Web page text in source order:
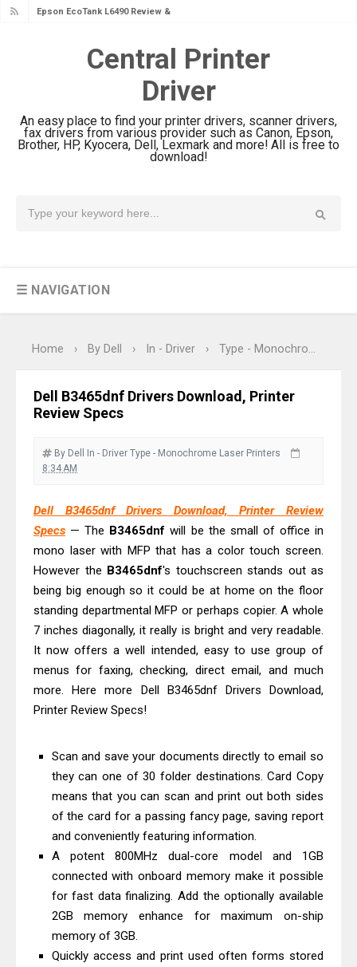
Epson EcoTank L6490 Review &
& Driver Download
Epson EcoTank L6370 Driver &
Review: High-Yield Printing
Epson EcoTank L4360 Review: Specs
& Driver Download
Ricoh Fujitsu fi-8150 Review & Driver
Driver Download
Epson WorkForce ES-C380W Review
Epson WorkForce ES-C320W Review
Brother DCP-L2540DW Best
Monochrome Laser Printer?
Review And Drivers
& Driver Download
HP Smart Tank 580 Review & Driver
Download Guide
Epson WorkForce Enterprise AM-
C4000 Driver & Review
Review & Driver Download
Download And Review
Canon PIXMA G3770 Driver Download
And Review
Canon PIXMA G4770 Driver Download
And Review
Epson EcoTank L3550 Driver
Canon PIXMA G2260 Driver
Downloads, Review And Price
Canon MAXIFY GX2070 Driver
Central Printer
Driver
An easy place to find your printer drivers, scanner drivers,
fax drivers from various provider such as Canon, Epson,
Brother, HP, Kyocera, Dell, Lexmark and more! All is free to
download!
☰ NAVIGATION
Home › By Dell › In - Driver › Type - Monochrome Laser Printers
Dell B3465dnf Drivers Download, Printer
Review Specs
By Dell In - Driver Type - Monochrome Laser Printers
8:34 AM
Dell B3465dnf Drivers Download, Printer Review
Specs — The B3465dnf will be the small of office in
mono laser with MFP that has a color touch screen.
However the B3465dnf's touchscreen stands out as
being big enough so it could be at home on the floor
standing departmental MFP or perhaps copier. A whole
7 inches diagonally, it really is bright and very readable.
It now offers a well intended, easy to use group of
menus for faxing, checking, direct email, and much
more. Here more Dell B3465dnf Drivers Download,
Printer Review Specs!
Scan and save your documents directly to email so
they can one of 30 folder destinations. Card Copy
means that you can scan and print out both sides
of the card for a passing fancy page, saving report
and conveniently featuring information.
A potent 800MHz dual-core model and 1GB
connected with onboard memory make it possible
for fast data finalizing. Add the optionally available
2GB memory enhance for maximum on-ship
memory of 3GB.
Quickly access and print used often forms stored